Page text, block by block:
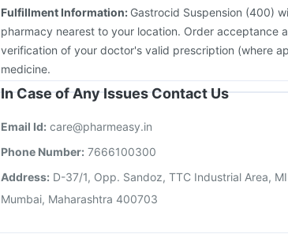
Fulfillment Information: Gastrocid Suspension (400)
pharmacy nearest to your location. Order acceptance
verification of your doctor's valid prescription (where
medicine.
In Case of Any Issues Contact Us
Email Id: care@pharmeasy.in
Phone Number: 7666100300
Address: D-37/1, Opp. Sandoz, TTC Industrial Area,
Mumbai, Maharashtra 400703